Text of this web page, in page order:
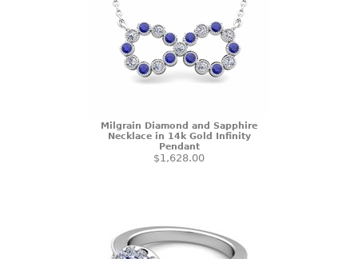
Milgrain Diamond and Sapphire
Necklace in 14k Gold Infinity
Pendant
$1,628.00